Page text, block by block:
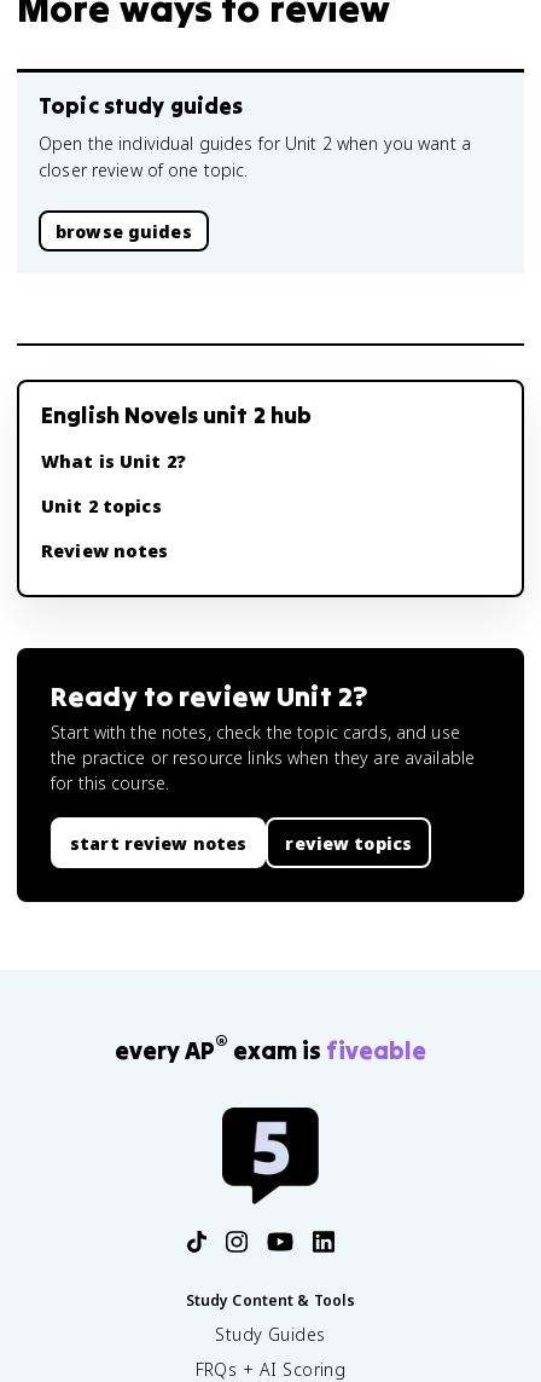
Topic study guides
Open the individual guides for Unit 2 when you want a
closer review of one topic.
browse guides
English Novels unit 2 hub
What is Unit 2?
Unit 2 topics
Review notes
Ready to review Unit 2?
Start with the notes, check the topic cards, and use
the practice or resource links when they are available
for this course.
start review notes review topics
every AP® exam is fiveable
Study Content & Tools
Study Guides
FRQs + AI Scoring